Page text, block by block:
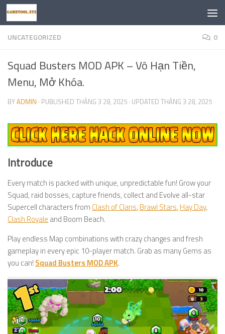
Skip to content
UNCATEGORIZED 0
Squad Busters MOD APK – Vô Hạn Tiền,
Menu, Mở Khóa.
BYADMIN · PUBLISHED THÁNG 3 28, 2025 · UPDATED THÁNG 3 28, 2025
Introduce
Every match is packed with unique, unpredictable fun! Grow your
Squad, raid bosses, capture friends, collect and Evolve all-star
Supercell characters from Clash of Clans, Brawl Stars, Hay Day,
Clash Royale and Boom Beach.
Play endless Map combinations with crazy changes and fresh
gameplay in every epic 10-player match. Grab as many Gems as
you can! Squad Busters MOD APK.